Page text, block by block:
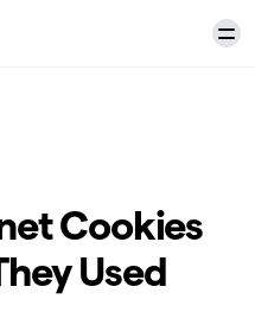
Cookies
Used